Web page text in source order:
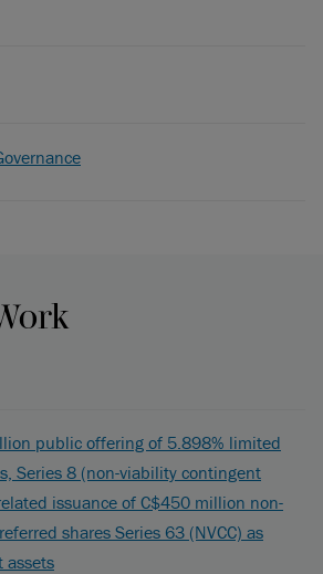
public offering of 5.898% limited
Series 8 (non-viability contingent
issuance of C$450 million non-
shares Series 63 (NVCC) as
assets